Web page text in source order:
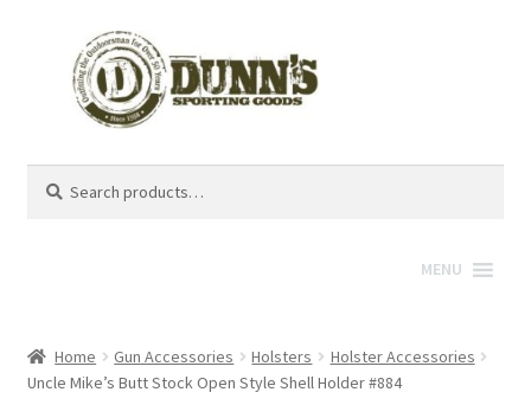
for:
MENU
Home Gun Accessories Holsters
Holster Accessories
Uncle Mike’s Butt Stock Open Style Shell Holder #884